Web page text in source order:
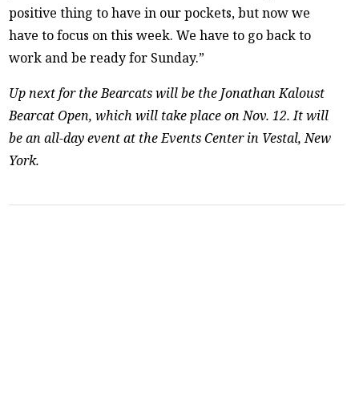
positive thing to have in our pockets, but now we
have to focus on this week. We have to go back to
work and be ready for Sunday.”
Up next for the Bearcats will be the Jonathan Kaloust
Bearcat Open, which will take place on Nov. 12. It will
be an all-day event at the Events Center in Vestal, New
York.